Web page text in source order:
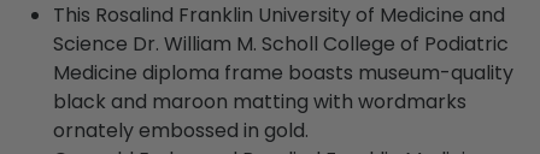
This Rosalind Franklin University of Medicine and
Science Dr. William M. Scholl College of Podiatric
Medicine diploma frame boasts museum-quality
black and maroon matting with wordmarks
ornately embossed in gold.